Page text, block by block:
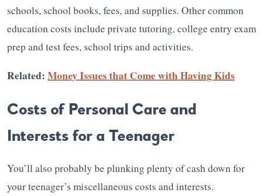
schools, school books, fees, and supplies. Other common
education costs include private tutoring, college entry exam
prep and test fees, school trips and activities.
Related: Money Issues that Come with Having Kids
Costs of Personal Care and
Interests for a Teenager
You’ll also probably be plunking plenty of cash down for
your teenager’s miscellaneous costs and interests.